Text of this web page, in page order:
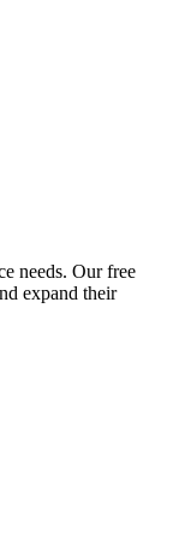
needs. Our free
expand their